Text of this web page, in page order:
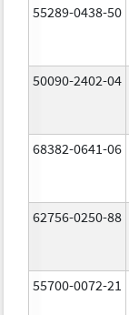
55289-0438-50
50090-2402-04
68382-0641-06
62756-0250-88
55700-0072-21